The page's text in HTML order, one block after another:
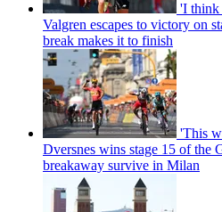
'I think
Valgren escapes to victory on
break makes it to finish
'This
Dversnes wins stage 15 of the
breakaway survive in Milan